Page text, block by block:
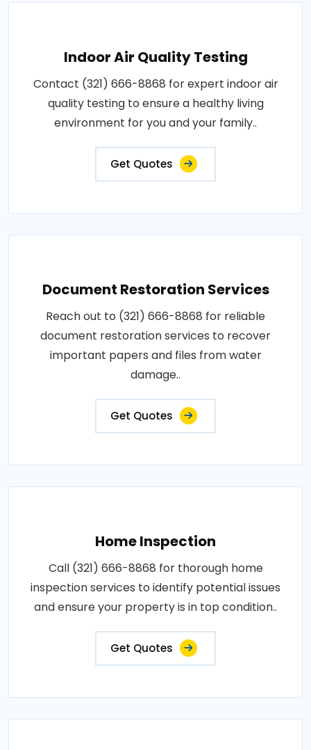
Indoor Air Quality Testing
Contact (321) 666-8868 for expert indoor air
quality testing to ensure a healthy living
environment for you and your family..
Get Quotes
Document Restoration Services
Reach out to (321) 666-8868 for reliable
document restoration services to recover
important papers and files from water
damage..
Get Quotes
Home Inspection
Call (321) 666-8868 for thorough home
inspection services to identify potential issues
and ensure your property is in top condition..
Get Quotes